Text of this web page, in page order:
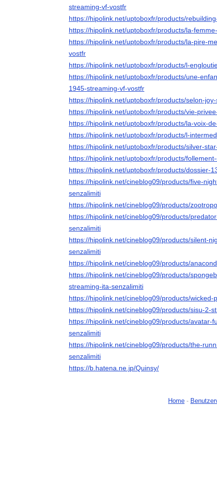
streaming-vf-vostfr
https://hipolink.net/uptoboxfr/products/
https://hipolink.net/uptoboxfr/products/la-
https://hipolink.net/uptoboxfr/products/la-pire-
vostfr
https://hipolink.net/uptoboxfr/products/l-
https://hipolink.net/uptoboxfr/products/une-
1945-streaming-vf-vostfr
https://hipolink.net/uptoboxfr/products/selon-
https://hipolink.net/uptoboxfr/products/vie-
https://hipolink.net/uptoboxfr/products/la-voix-
https://hipolink.net/uptoboxfr/products/l-
https://hipolink.net/uptoboxfr/products/silver-
https://hipolink.net/uptoboxfr/products/
https://hipolink.net/uptoboxfr/products/dossier-
https://hipolink.net/cineblog09/products/five-
senzalimiti
https://hipolink.net/cineblog09/products/
https://hipolink.net/cineblog09/products/
senzalimiti
https://hipolink.net/cineblog09/products/silent-
senzalimiti
https://hipolink.net/cineblog09/products/
https://hipolink.net/cineblog09/products/
streaming-ita-senzalimiti
https://hipolink.net/cineblog09/products/
https://hipolink.net/cineblog09/products/sisu-2-
https://hipolink.net/cineblog09/products/avatar-
senzalimiti
https://hipolink.net/cineblog09/products/the-
senzalimiti
https://b.hatena.ne.jp/Quinsy/
Home -